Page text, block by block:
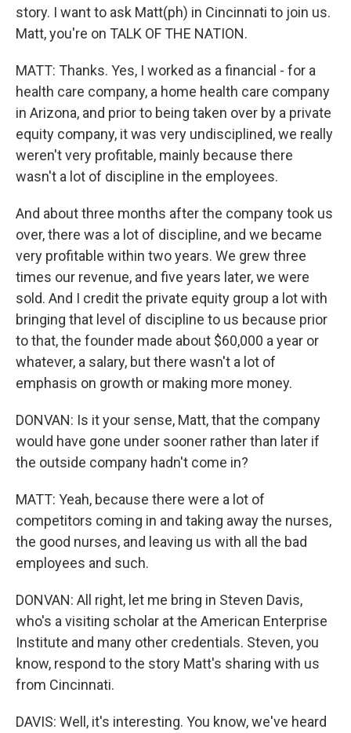
story. I want to ask Matt(ph) in Cincinnati to join us.
Matt, you're on TALK OF THE NATION.
MATT: Thanks. Yes, I worked as a financial - for a
health care company, a home health care company
in Arizona, and prior to being taken over by a private
equity company, it was very undisciplined, we really
weren't very profitable, mainly because there
wasn't a lot of discipline in the employees.
And about three months after the company took us
over, there was a lot of discipline, and we became
very profitable within two years. We grew three
times our revenue, and five years later, we were
sold. And I credit the private equity group a lot with
bringing that level of discipline to us because prior
to that, the founder made about $60,000 a year or
whatever, a salary, but there wasn't a lot of
emphasis on growth or making more money.
DONVAN: Is it your sense, Matt, that the company
would have gone under sooner rather than later if
the outside company hadn't come in?
MATT: Yeah, because there were a lot of
competitors coming in and taking away the nurses,
the good nurses, and leaving us with all the bad
employees and such.
DONVAN: All right, let me bring in Steven Davis,
who's a visiting scholar at the American Enterprise
Institute and many other credentials. Steven, you
know, respond to the story Matt's sharing with us
from Cincinnati.
DAVIS: Well, it's interesting. You know, we've heard